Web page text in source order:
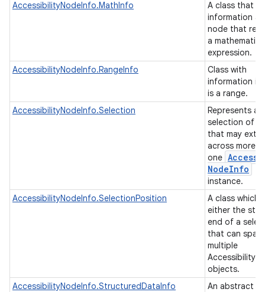
AccessibilityNodeInfo.MathInfo
A class that
information
node that
a
expression.
AccessibilityNodeInfo.RangeInfo
Class with
information if
is a range.
AccessibilityNodeInfo.Selection
Represents a
selection of
that may
across more
one
NodeInfo
instance.
AccessibilityNodeInfo.SelectionPosition
A class which
either the
end of a
that can span
multiple
objects.
AccessibilityNodeInfo.StructuredDataInfo
An abstract